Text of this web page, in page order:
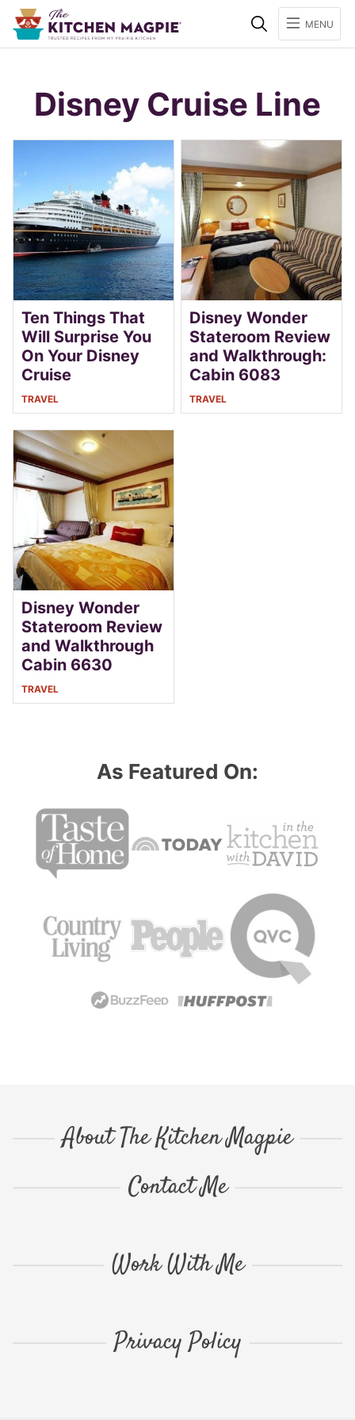
SearchMENU
Disney Cruise Line
Ten Things That
Will Surprise You
On Your Disney
Cruise
TRAVEL
Disney Wonder
Stateroom Review
and Walkthrough:
Cabin 6083
TRAVEL
Disney Wonder
Stateroom Review
and Walkthrough
Cabin 6630
TRAVEL
As Featured On:
About The Kitchen Magpie
Contact Me
Work With Me
Privacy Policy